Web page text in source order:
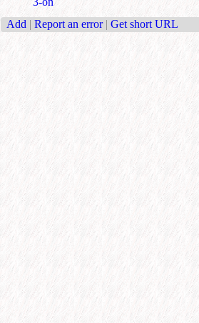
Add | Report an error | Get short URL